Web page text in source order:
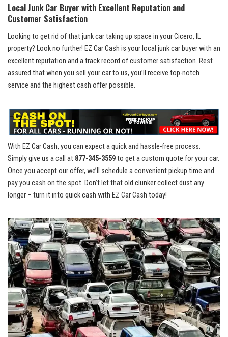
Local⁤ Junk Car Buyer ⁣with Excellent Reputation and
⁤Customer Satisfaction
Looking to get rid of that junk car taking​ up space in your Cicero, IL
property? Look no further! EZ Car Cash is your local junk ​car buyerwith an
excellent reputation and a track record of customer satisfaction. Rest
assured​ that when‌ you sell your ‌car to us, you’ll​ receive⁣ top-notch
service and⁤ the highest cash offer possible.
With EZ‍ Car Cash, you⁣ can expect a quick and hassle-free process.
Simply give ‍us ‌a call at 877-345-3559to get​ a custom quote for your car.
Once ‌you accept our⁣ offer, we’ll schedule a convenient pickup⁣ time and
pay you ⁤cash on ​the spot. ⁢Don’t let that⁢ old clunker ⁢collect dust any
longer – ⁢turn it into quick ⁣cash with EZ Car Cash today!